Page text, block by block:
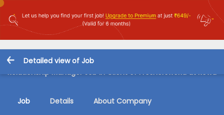
Detailed view of Job
Relationship Manager Job in Client of Freshersworld at Rewa
Job Details About Company